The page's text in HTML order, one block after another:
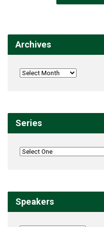
Archives
Series
Speakers